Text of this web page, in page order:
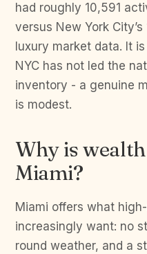
had roughly 10,591
versus New York
luxury market data. It
NYC has not led the
inventory - a genuine
is modest.
Why is
Miami?
Miami offers what
increasingly want: no
round weather, and a